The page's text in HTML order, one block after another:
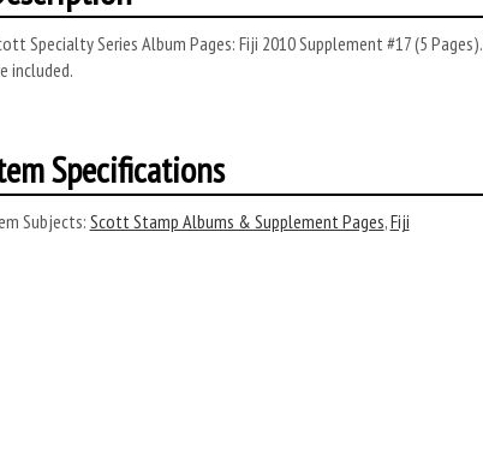
Specialty Series Album Pages: Fiji 2010 Supplement #17 (5
included.
Specifications
Subjects:Scott Stamp Albums & Supplement Pages,Fiji